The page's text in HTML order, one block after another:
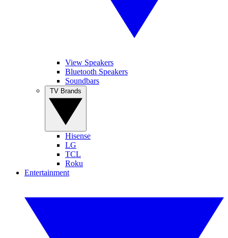
View Speakers
Bluetooth Speakers
Soundbars
Hisense
LG
TCL
Roku
Entertainment